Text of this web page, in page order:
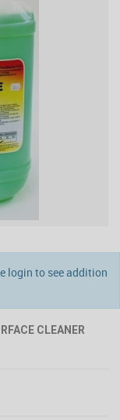
login to see addition
CLEANER